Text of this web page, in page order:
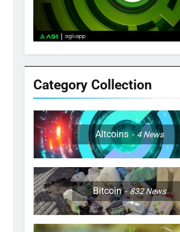
Category Collection
Altcoins 4News
Bitcoin 832News